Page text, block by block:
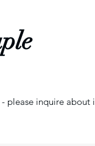
please inquire